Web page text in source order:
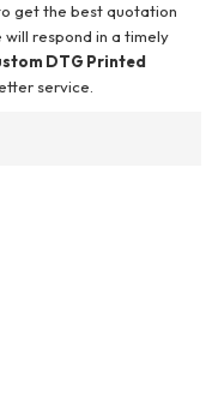
get the best quotation
will respond in a timely
DTG Printed
service.